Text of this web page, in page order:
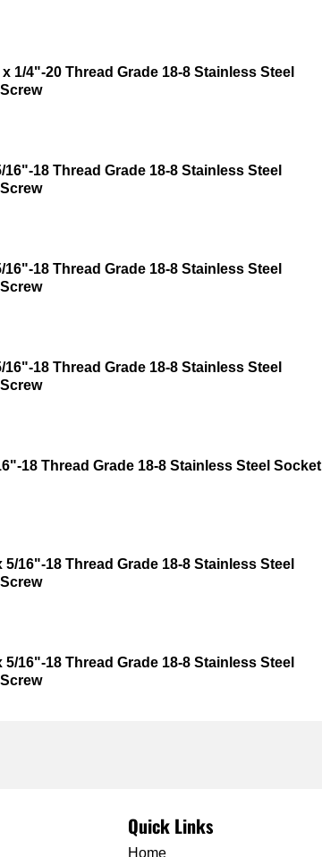
1/4"-20 Thread Grade 18-8 Stainless Steel
18 Thread Grade 18-8 Stainless Steel
18 Thread Grade 18-8 Stainless Steel
18 Thread Grade 18-8 Stainless Steel
18 Thread Grade 18-8 Stainless Steel Socket
16"-18 Thread Grade 18-8 Stainless Steel
16"-18 Thread Grade 18-8 Stainless Steel
Quick Links
Home